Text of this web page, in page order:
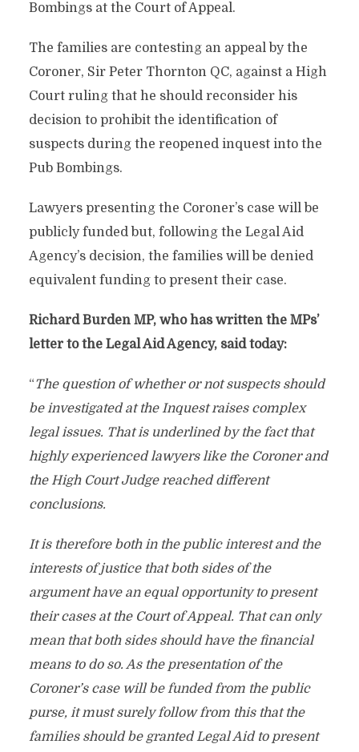
Bombings at the Court of Appeal.
The families are contesting an appeal by the
Coroner, Sir Peter Thornton QC, against a High
Court ruling that he should reconsider his
decision to prohibit the identification of
suspects during the reopened inquest into the
Pub Bombings.
Lawyers presenting the Coroner’s case will be
publicly funded but, following the Legal Aid
Agency’s decision, the families will be denied
equivalent funding to present their case.
Richard Burden MP, who has written the MPs’
letter to the Legal Aid Agency, said today:
“The question of whether or not suspects should
be investigated at the Inquest raises complex
legal issues. That is underlined by the fact that
highly experienced lawyers like the Coroner and
the High Court Judge reached different
conclusions.
It is therefore both in the public interest and the
interests of justice that both sides of the
argument have an equal opportunity to present
their cases at the Court of Appeal. That can only
mean that both sides should have the financial
means to do so. As the presentation of the
Coroner’s case will be funded from the public
purse, it must surely follow from this that the
families should be granted Legal Aid to present